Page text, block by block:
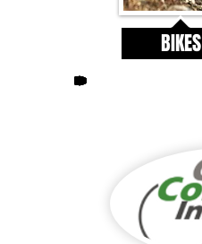
BIKES